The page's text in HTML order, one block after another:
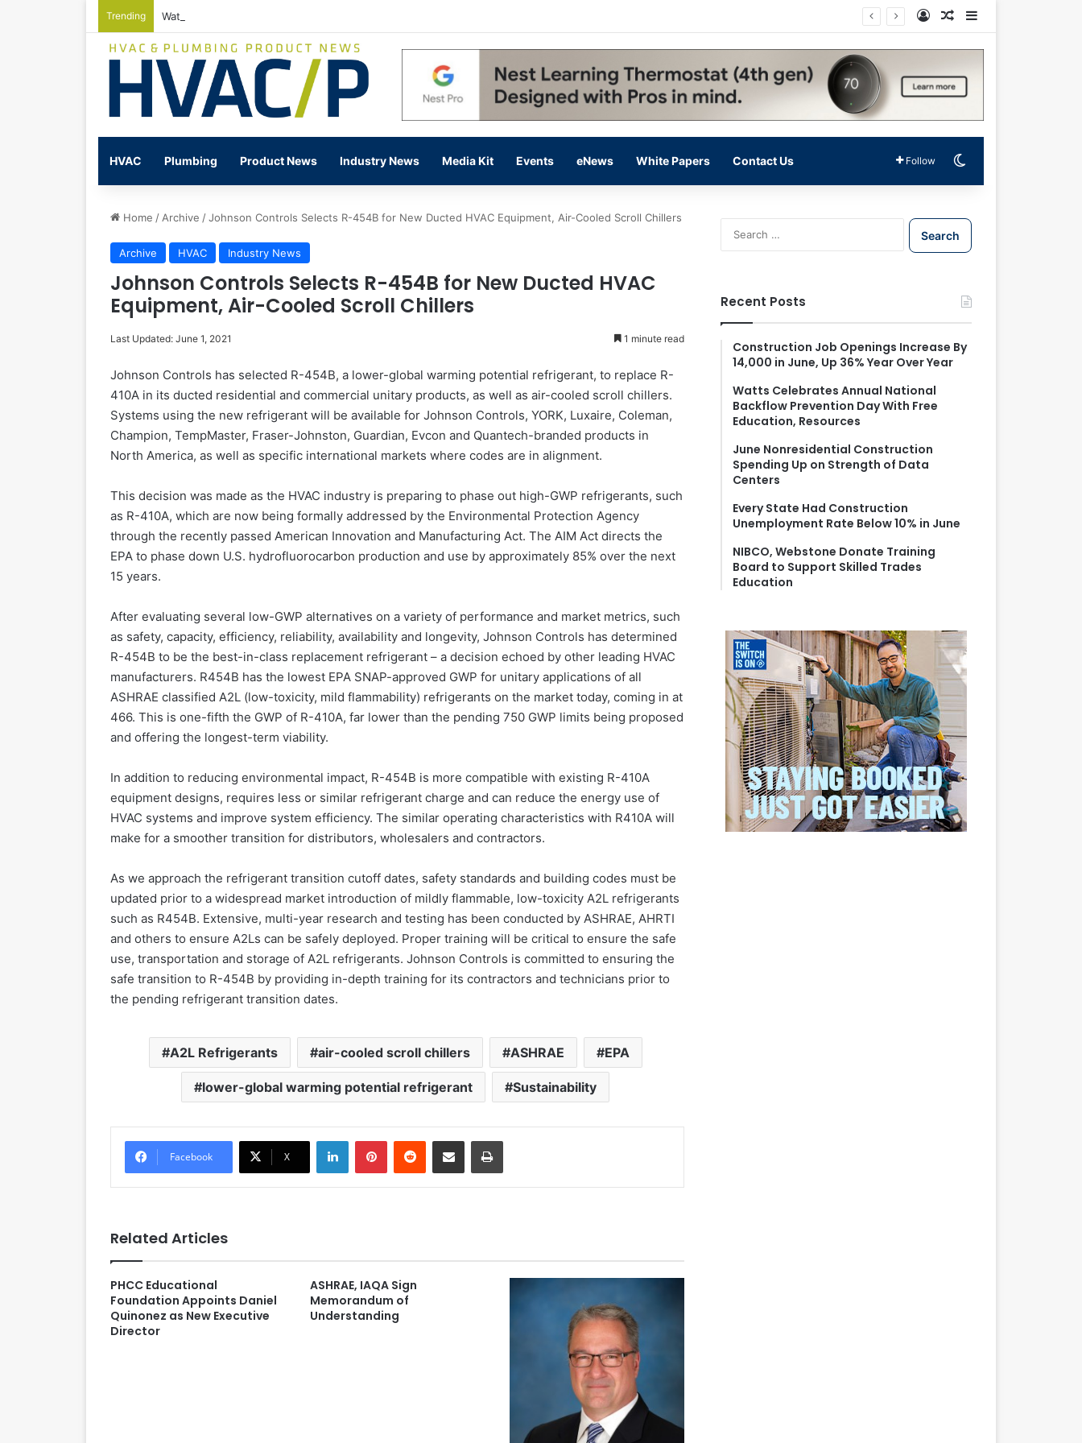
Trending Watts Celebrates Annual National Backflow Prevention Day With Free Education, Resources Log InRandom Article
HVAC Plumbing Product News Industry News Media Kit Events eNews White Papers Contact Us Follow
Home /Archive /Johnson Controls Selects R-454B for New Ducted HVAC Equipment, Air-Cooled Scroll Chillers
Archive HVAC Industry News
Johnson Controls Selects R-454B for New Ducted HVAC
Equipment, Air-Cooled Scroll Chillers
Last Updated: June 1, 2021 1 minute read
Johnson Controls has selected R-454B, a lower-global warming potential refrigerant, to replace R-
410A in its ducted residential and commercial unitary products, as well as air-cooled scroll chillers.
Systems using the new refrigerant will be available for Johnson Controls, YORK, Luxaire, Coleman,
Champion, TempMaster, Fraser-Johnston, Guardian, Evcon and Quantech-branded products in
North America, as well as specific international markets where codes are in alignment.
This decision was made as the HVAC industry is preparing to phase out high-GWP refrigerants, such
as R-410A, which are now being formally addressed by the Environmental Protection Agency
through the recently passed American Innovation and Manufacturing Act. The AIM Act directs the
EPA to phase down U.S. hydrofluorocarbon production and use by approximately 85% over the next
15 years.
After evaluating several low-GWP alternatives on a variety of performance and market metrics, such
as safety, capacity, efficiency, reliability, availability and longevity, Johnson Controls has determined
R-454B to be the best-in-class replacement refrigerant – a decision echoed by other leading HVAC
manufacturers. R454B has the lowest EPA SNAP-approved GWP for unitary applications of all
ASHRAE classified A2L (low-toxicity, mild flammability) refrigerants on the market today, coming in at
466. This is one-fifth the GWP of R-410A, far lower than the pending 750 GWP limits being proposed
and offering the longest-term viability.
In addition to reducing environmental impact, R-454B is more compatible with existing R-410A
equipment designs, requires less or similar refrigerant charge and can reduce the energy use of
HVAC systems and improve system efficiency. The similar operating characteristics with R410A will
make for a smoother transition for distributors, wholesalers and contractors.
As we approach the refrigerant transition cutoff dates, safety standards and building codes must be
updated prior to a widespread market introduction of mildly flammable, low-toxicity A2L refrigerants
such as R454B. Extensive, multi-year research and testing has been conducted by ASHRAE, AHRTI
and others to ensure A2Ls can be safely deployed. Proper training will be critical to ensure the safe
use, transportation and storage of A2L refrigerants. Johnson Controls is committed to ensuring the
safe transition to R-454B by providing in-depth training for its contractors and technicians prior to
the pending refrigerant transition dates.
A2L Refrigerants air-cooled scroll chillers ASHRAE EPA
lower-global warming potential refrigerant Sustainability
Facebook X
Related Articles
PHCC Educational
Foundation Appoints Daniel
Quinonez as New Executive
Director
ASHRAE, IAQA Sign
Memorandum of
Understanding
S
e
f
o
r
Recent Posts
Construction Job Openings Increase By
14,000 in June, Up 36% Year Over Year
Watts Celebrates Annual National
Backflow Prevention Day With Free
Education, Resources
June Nonresidential Construction
Spending Up on Strength of Data
Centers
Every State Had Construction
Unemployment Rate Below 10% in June
NIBCO, Webstone Donate Training
Board to Support Skilled Trades
Education